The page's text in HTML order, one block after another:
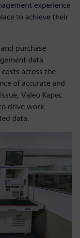
experience
to achieve their
purchase
data
across the
of accurate and
Valeo Kapec
drive work
data.